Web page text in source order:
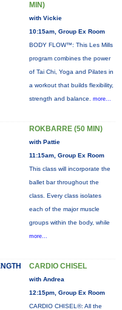
MIN)
with Vickie
10:15am, Group Ex Room
BODY FLOW™: This Les Mills
program combines the power
of Tai Chi, Yoga and Pilates in
a workout that builds flexibility,
strength and balance. more...
ROKBARRE (50 MIN)
with Pattie
11:15am, Group Ex Room
This class will incorporate the
ballet bar throughout the
class. Every class isolates
each of the major muscle
groups within the body, while
more...
CARDIO CHISEL
with Andrea
12:15pm, Group Ex Room
CARDIO CHISEL®: All the